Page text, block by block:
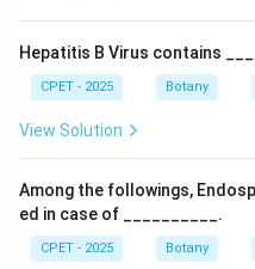
Step 4:So the correct
Download
Hepatitis B Virus contains
CPET - 2025 Botany
View Solution
Among the followings,
ed in case of __________.
CPET - 2025 Botany